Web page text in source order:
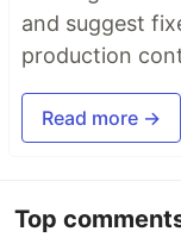
and suggest
production
Read more →
Top